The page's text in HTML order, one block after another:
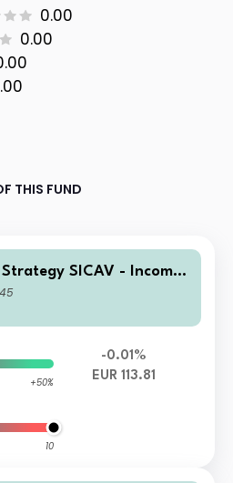
0.00
0.00
THIS FUND
Strategy SICAV - Income
+50%
10
-0.01%
EUR 113.81